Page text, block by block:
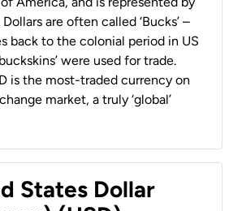
Dollars are often called ‘Bucks’ –
back to the colonial period in US
were used for trade.
is the most-traded currency on
market, a truly ‘global’
States Dollar